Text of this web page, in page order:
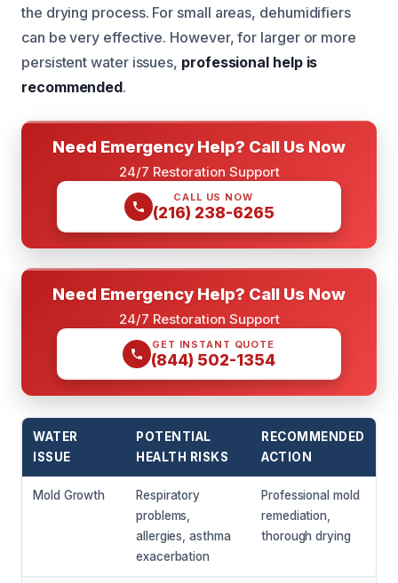
the drying process. For small areas, dehumidifiers
can be very effective. However, for larger or more
persistent water issues, professional help is
recommended.
Need Emergency Help? Call Us Now
24/7 Restoration Support
CALL US NOW
(216) 238-6265
Need Emergency Help? Call Us Now
24/7 Restoration Support
GET INSTANT QUOTE
(844) 502-1354
WATER
ISSUE
POTENTIAL
HEALTH RISKS
RECOMMENDED
ACTION
Mold Growth
Respiratory
problems,
allergies, asthma
exacerbation
Professional mold
remediation,
thorough drying